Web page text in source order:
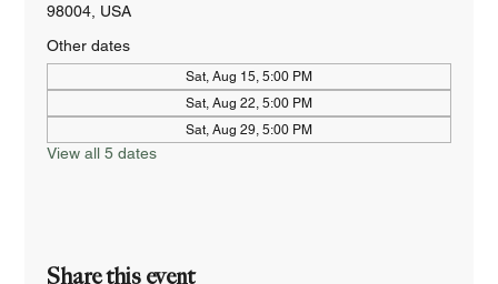
98004, USA
Other dates
Sat, Aug 15, 5:00 PM
Sat, Aug 22, 5:00 PM
Sat, Aug 29, 5:00 PM
View all 5 dates
Share this event